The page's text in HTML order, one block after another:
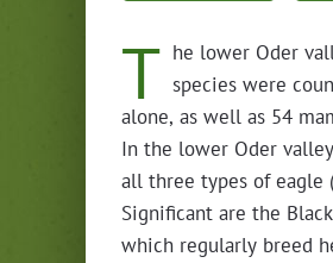
T he low­er Oder
species were
alone, as well as 54
In the low­er Oder
all three types of eagle
Sig­nif­i­cant are the
which reg­u­lar­ly breed